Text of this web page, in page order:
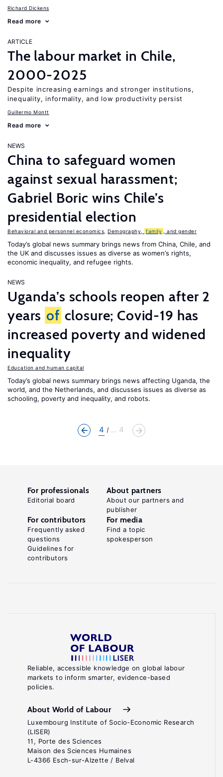
Richard Dickens
Read more
ARTICLE
The labour market in Chile,
2000-2025
Despite increasing earnings and stronger institutions,
inequality, informality, and low productivity persist
Guillermo Montt
Read more
NEWS
China to safeguard women
against sexual harassment;
Gabriel Boric wins Chile’s
presidential election
Behavioral and personnel economics Demography, family , and gender
Today’s global news summary brings news from China, Chile, and
the UK and discusses issues as diverse as women’s rights,
economic inequality, and refugee rights.
NEWS
Uganda’s schools reopen after 2
years of closure; Covid-19 has
increased poverty and widened
inequality
Education and human capital
Today’s global news summary brings news affecting Uganda, the
world, and the Netherlands, and discusses issues as diverse as
schooling, poverty and inequality, and robots.
4 ... 4
Reliable, accessible knowledge on global labour
markets to inform smarter, evidence-based
policies.
About World of Labour
Luxembourg Institute of Socio-Economic Research
(LISER)
11, Porte des Sciences
Maison des Sciences Humaines
L-4366 Esch-sur-Alzette / Belval
For professionals
Editorial board
About partners
About our partners and
publisher
For contributors
Frequently asked
questions
Guidelines for
contributors
For media
Find a topic
spokesperson